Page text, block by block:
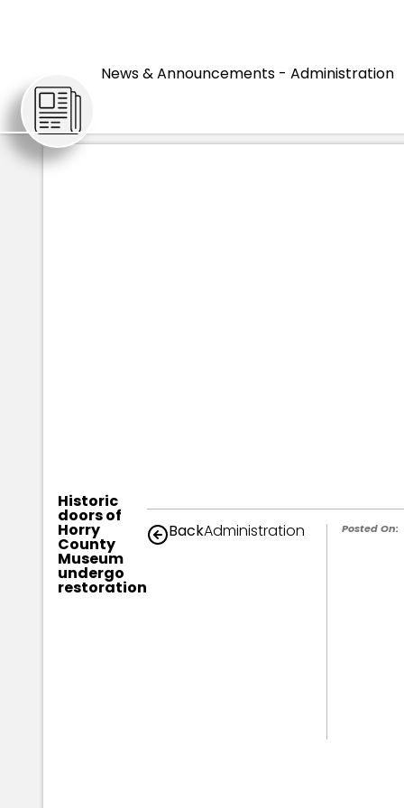
News & Announcements - Administration
HOME ARTICLES
Historic
doors of
Horry
County
Museum
undergo
restoration
BackAdministration Posted On: